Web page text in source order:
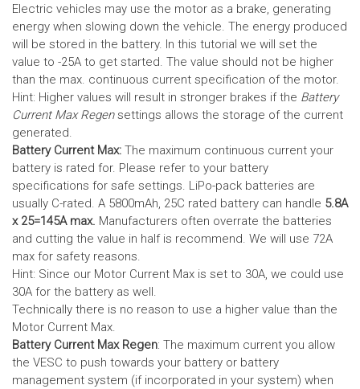
Electric vehicles may use the motor as a brake, generating
energy when slowing down the vehicle. The energy produced
will be stored in the battery. In this tutorial we will set the
value to -25A to get started. The value should not be higher
than the max. continuous current specification of the motor.
Hint: Higher values will result in stronger brakes if the Battery
Current Max Regensettings allows the storage of the current
generated.
Battery Current Max: The maximum continuous current your
battery is rated for. Please refer to your battery
specifications for safe settings. LiPo-pack batteries are
usually C-rated. A 5800mAh, 25C rated battery can handle 5.8A
x 25=145A max. Manufacturers often overrate the batteries
and cutting the value in half is recommend. We will use 72A
max for safety reasons.
Hint: Since our Motor Current Max is set to 30A, we could use
30A for the battery as well.
Technically there is no reason to use a higher value than the
Motor Current Max.
Battery Current Max Regen: The maximum current you allow
the VESC to push towards your battery or battery
management system (if incorporated in your system) when